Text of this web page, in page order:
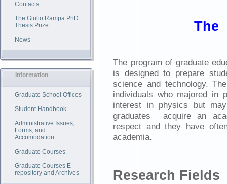
Contacts
The Giulio Rampa PhD
Thesis Prize
News
Information
Graduate School Offices
Student Handbook
Administrative Issues,
Forms, and
Accomodation
Graduate Courses
Graduate Courses E-
repository and Archives
The
The program of graduate
is designed to prepare
science and technology.
individuals who majored in
interest in physics but
graduates acquire an
respect and they have
academia.
Research Fields